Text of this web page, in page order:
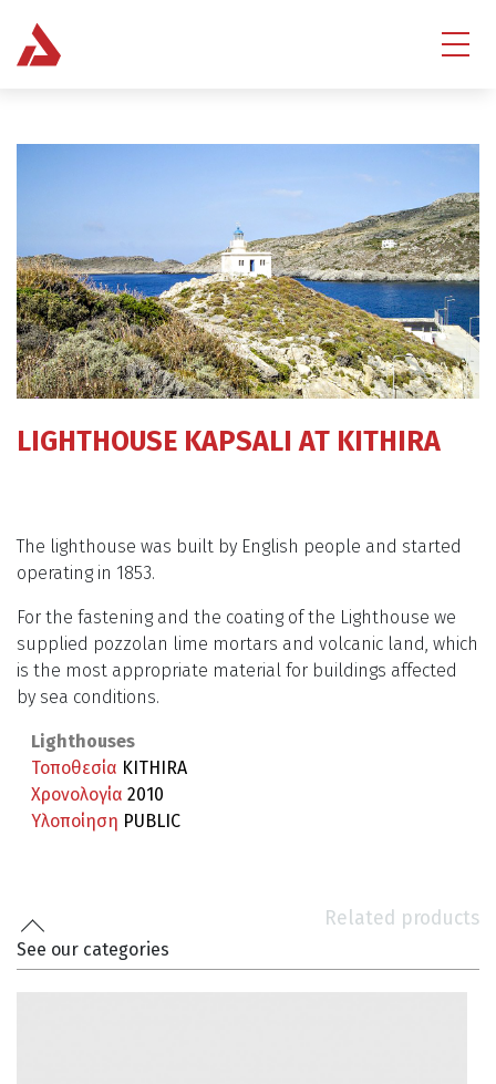
LIGHTHOUSE KAPSALI AT KITHIRA
The lighthouse was built by English people and started
operating in 1853.
For the fastening and the coating of the Lighthouse we
supplied pozzolan lime mortars and volcanic land, which
is the most appropriate material for buildings affected
by sea conditions.
Lighthouses
Τοποθεσία KITHIRA
Χρονολογία 2010
Υλοποίηση PUBLIC
Related products
See our categories